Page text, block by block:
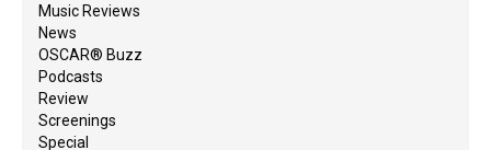
Music Reviews
News
OSCAR® Buzz
Podcasts
Review
Screenings
Special